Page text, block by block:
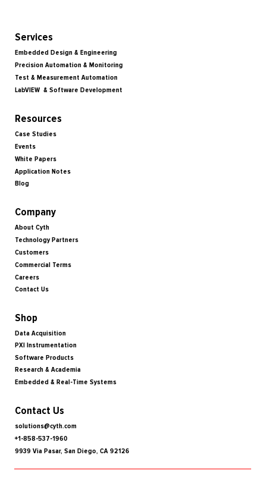
Services
Embedded Design & Engineering
Precision Automation & Monitoring
Test & Measurement Automation
LabVIEW & Software Development
Resources
Case Studies
Events
White Papers
Application Notes
Blog
Company
About Cyth
Technology Partners
Customers
Commercial Terms
Careers
Contact Us
Shop
Data Acquisition
PXI Instrumentation
Software Products
Research & Academia
Embedded & Real-Time Systems
Contact Us
solutions@cyth.com
+1-858-537-1960
9939 Via Pasar, San Diego, CA 92126